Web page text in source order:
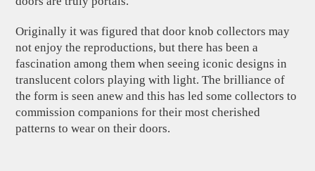
Originally it was figured that door knob collectors may
not enjoy the reproductions, but there has been a
fascination among them when seeing iconic designs in
translucent colors playing with light. The brilliance of
the form is seen anew and this has led some collectors to
commission companions for their most cherished
patterns to wear on their doors.